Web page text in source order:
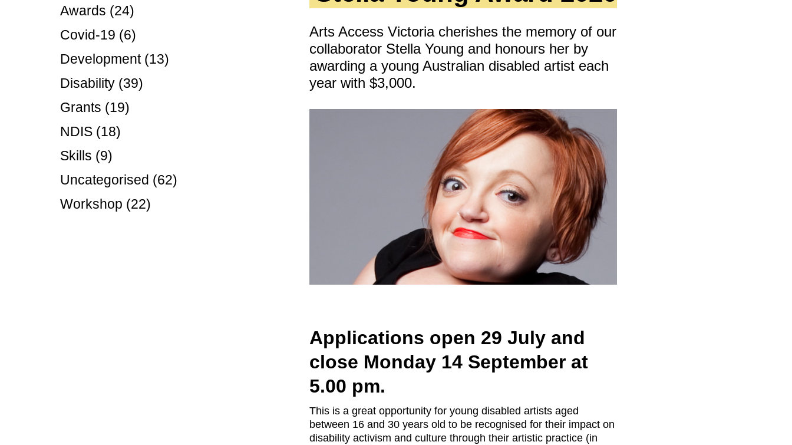
Grants and Auspicing
Networking
Alter State
Awards (24)
Covid-19 (6)
Development(13)
Disability (39)
Grants (19)
NDIS (18)
Skills (9)
Uncategorised (62)
Workshop (22)
Arts Access Victoria cherishes the memory of our
collaborator Stella Young and honours her by
awarding a young Australian disabled artist each
year with $3,000.
Applications open 29 July and
close Monday 14 September at
5.00 pm.
This is a great opportunity for young disabled artists aged
between 16 and 30 years old to be recognised for their impact on
disability activism and culture through their artistic practice (in